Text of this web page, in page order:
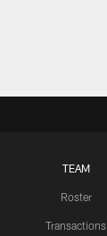
TEAM
Roster
Transactions